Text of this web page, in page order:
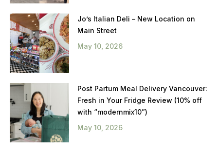
Jo’s Italian Deli – New Location on
Main Street
May 10, 2026
Post Partum Meal Delivery Vancouver:
Fresh in Your Fridge Review (10% off
with “modernmix10”)
May 10, 2026